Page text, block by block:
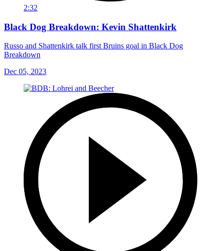
2:32
Black Dog Breakdown: Kevin Shattenkirk
Russo and Shattenkirk talk first Bruins goal in Black Dog
Breakdown
Dec 05, 2023